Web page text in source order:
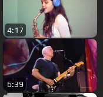
4:17
6:39